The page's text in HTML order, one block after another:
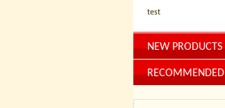
test
NEW PRODUCTS
RECOMMENDED